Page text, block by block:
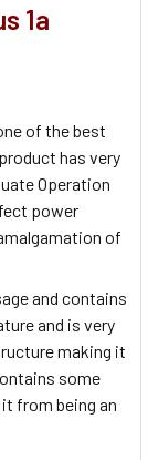
1a
of the best
has very
Operation
power
of
and contains
and is very
making it
some
from being an